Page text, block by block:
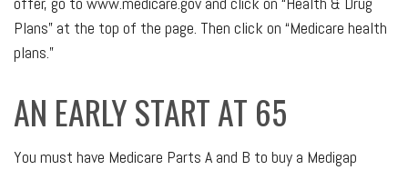
Plans” at the top of the page. Then click on “Medicare health
plans.”
AN EARLY START AT 65
You must have Medicare Parts A and B to buy a Medigap